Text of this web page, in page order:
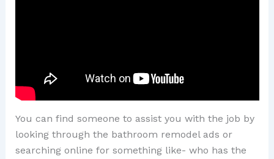
You can find someone to assist you with the job by
looking through the bathroom remodel ads or
searching online for something like- who has the